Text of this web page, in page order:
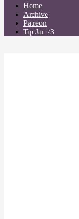
Home
Archive
Patreon
Tip Jar <3